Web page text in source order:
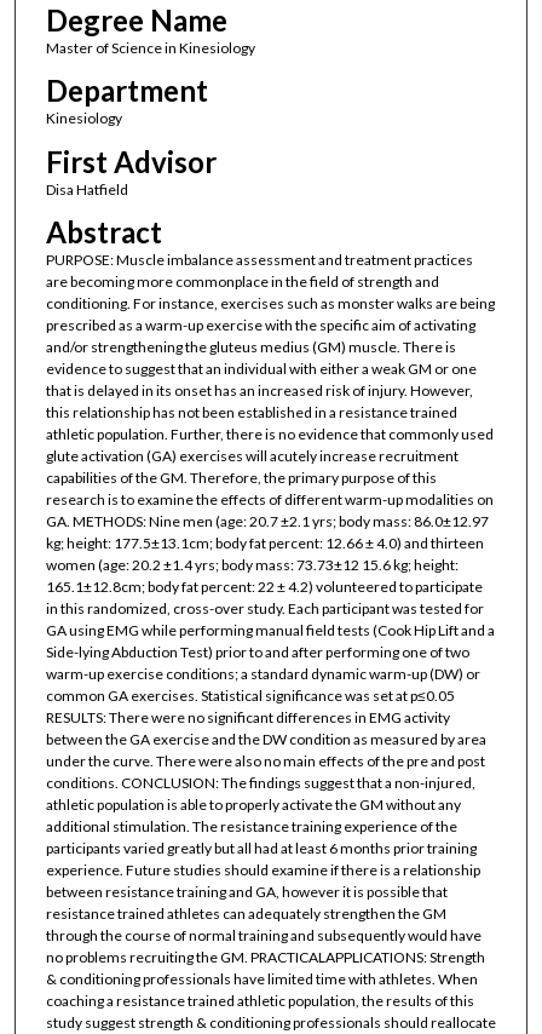
Degree Name
Master of Science in Kinesiology
Department
Kinesiology
First Advisor
Disa Hatfield
Abstract
PURPOSE: Muscle imbalance assessment and treatment practices
are becoming more commonplace in the field of strength and
conditioning. For instance, exercises such as monster walks are being
prescribed as a warm-up exercise with the specific aim of activating
and/or strengthening the gluteus medius (GM) muscle. There is
evidence to suggest that an individual with either a weak GM or one
that is delayed in its onset has an increased risk of injury. However,
this relationship has not been established in a resistance trained
athletic population. Further, there is no evidence that commonly used
glute activation (GA) exercises will acutely increase recruitment
capabilities of the GM. Therefore, the primary purpose of this
research is to examine the effects of different warm-up modalities on
GA. METHODS: Nine men (age: 20.7 ±2.1 yrs; body mass: 86.0±12.97
kg; height: 177.5±13.1cm; body fat percent: 12.66 ± 4.0) and thirteen
women (age: 20.2 ±1.4 yrs; body mass: 73.73±12 15.6 kg; height:
165.1±12.8cm; body fat percent: 22 ± 4.2) volunteered to participate
in this randomized, cross-over study. Each participant was tested for
GA using EMG while performing manual field tests (Cook Hip Lift and a
Side-lying Abduction Test) prior to and after performing one of two
warm-up exercise conditions; a standard dynamic warm-up (DW) or
common GA exercises. Statistical significance was set at p≤0.05
RESULTS: There were no significant differences in EMG activity
between the GA exercise and the DW condition as measured by area
under the curve. There were also no main effects of the pre and post
conditions. CONCLUSION: The findings suggest that a non-injured,
athletic population is able to properly activate the GM without any
additional stimulation. The resistance training experience of the
participants varied greatly but all had at least 6 months prior training
experience. Future studies should examine if there is a relationship
between resistance training and GA, however it is possible that
resistance trained athletes can adequately strengthen the GM
through the course of normal training and subsequently would have
no problems recruiting the GM. PRACTICALAPPLICATIONS: Strength
& conditioning professionals have limited time with athletes. When
coaching a resistance trained athletic population, the results of this
study suggest strength & conditioning professionals should reallocate